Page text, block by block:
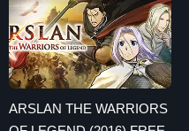
ARSLAN THE WARRIORS